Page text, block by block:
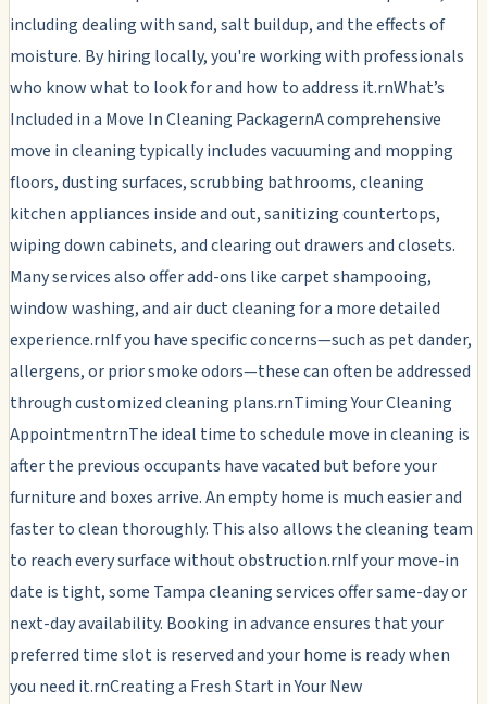
including dealing with sand, salt buildup, and the effects of
moisture. By hiring locally, you're working with professionals
who know what to look for and how to address it.rnWhat’s
Included in a Move In Cleaning PackagernA comprehensive
move in cleaning typically includes vacuuming and mopping
floors, dusting surfaces, scrubbing bathrooms, cleaning
kitchen appliances inside and out, sanitizing countertops,
wiping down cabinets, and clearing out drawers and closets.
Many services also offer add-ons like carpet shampooing,
window washing, and air duct cleaning for a more detailed
experience.rnIf you have specific concerns—such as pet dander,
allergens, or prior smoke odors—these can often be addressed
through customized cleaning plans.rnTiming Your Cleaning
AppointmentrnThe ideal time to schedule move in cleaning is
after the previous occupants have vacated but before your
furniture and boxes arrive. An empty home is much easier and
faster to clean thoroughly. This also allows the cleaning team
to reach every surface without obstruction.rnIf your move-in
date is tight, some Tampa cleaning services offer same-day or
next-day availability. Booking in advance ensures that your
preferred time slot is reserved and your home is ready when
you need it.rnCreating a Fresh Start in Your New